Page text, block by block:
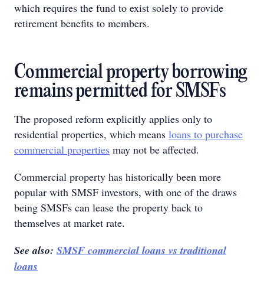
which requires the fund to exist solely to provide
retirement benefits to members.
Commercial property borrowing
remains permitted for SMSFs
The proposed reform explicitly applies only to
residential properties, which means loans to purchase
commercial properties may not be affected.
Commercial property has historically been more
popular with SMSF investors, with one of the draws
being SMSFs can lease the property back to
themselves at market rate.
See also: SMSF commercial loans vs traditional
loans